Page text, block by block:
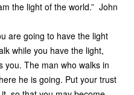
the light of the world.” John
are going to have the light
while you have the light,
you. The man who walks in
he is going. Put your trust